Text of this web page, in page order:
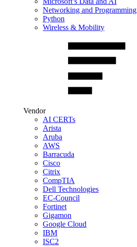
Networking and Programming
Python
Wireless & Mobility
Vendor
AI CERTs
Arista
Aruba
AWS
Barracuda
Cisco
Citrix
CompTIA
Dell Technologies
EC-Council
Fortinet
Gigamon
Google Cloud
IBM
ISC2